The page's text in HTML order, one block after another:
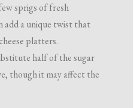
sprigs of fresh
add a unique twist that
platters.
half of the sugar
though it may affect the